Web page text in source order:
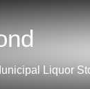
Liquor